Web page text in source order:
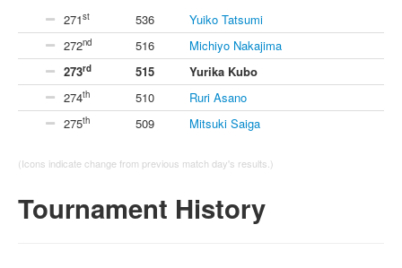
271st 536
Yuiko Tatsumi
272nd 516
Michiyo Nakajima
273rd 515
Yurika Kubo
274th 510
Ruri Asano
275th 509 Mitsuki Saiga
(Icons indicate change from previous match day's results.)
Tournament History